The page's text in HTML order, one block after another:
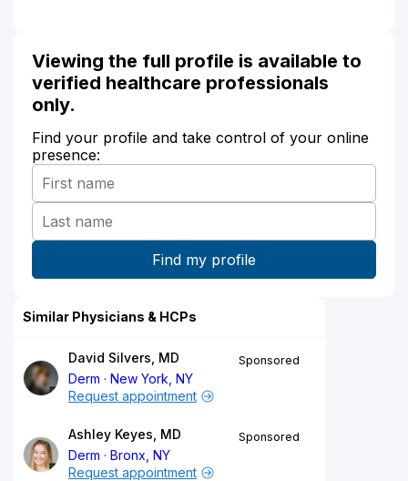
Viewing the full profile is available to
verified healthcare professionals
only.
Find your profile and take control of your online
presence:
Similar Physicians & HCPs
David Silvers, MD
Derm
New York, NY
Sponsored
Request appointment
Ashley Keyes, MD
Derm
Bronx, NY
Sponsored
Request appointment